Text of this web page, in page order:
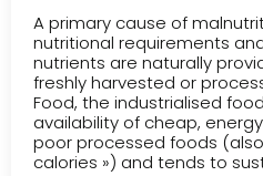
A primary cause of
nutritional requirements
nutrients are naturally
freshly harvested or
Food, the industrialised
availability of cheap,
poor processed foods
calories ») and tends to